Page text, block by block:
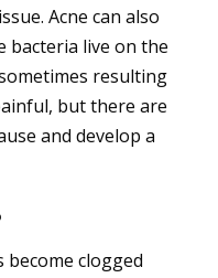
Acne can also
bacteria live on the
resulting
but there are
and develop a
become clogged